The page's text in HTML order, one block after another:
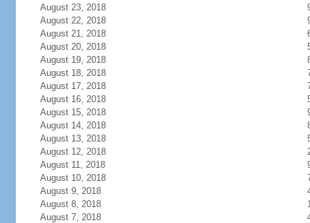
August 23, 2018
August 22, 2018
August 21, 2018
August 20, 2018
August 19, 2018
August 18, 2018
August 17, 2018
August 16, 2018
August 15, 2018
August 14, 2018
August 13, 2018
August 12, 2018
August 11, 2018
August 10, 2018
August 9, 2018
August 8, 2018
August 7, 2018